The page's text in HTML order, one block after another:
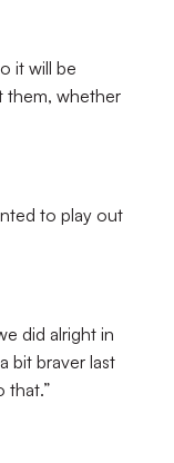
it will be
them, whether
to play out
did alright in
bit braver last
that.”